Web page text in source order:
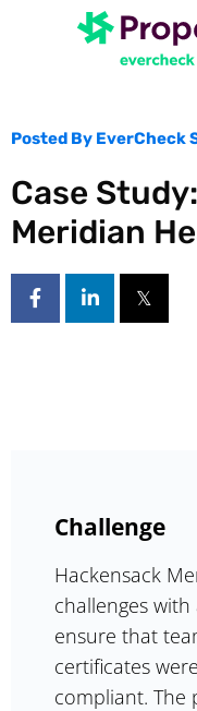
Posted By EverCheck
Case
Meridian
Challenge
Hackensack
challenges
ensure that
certificates
compliant. The